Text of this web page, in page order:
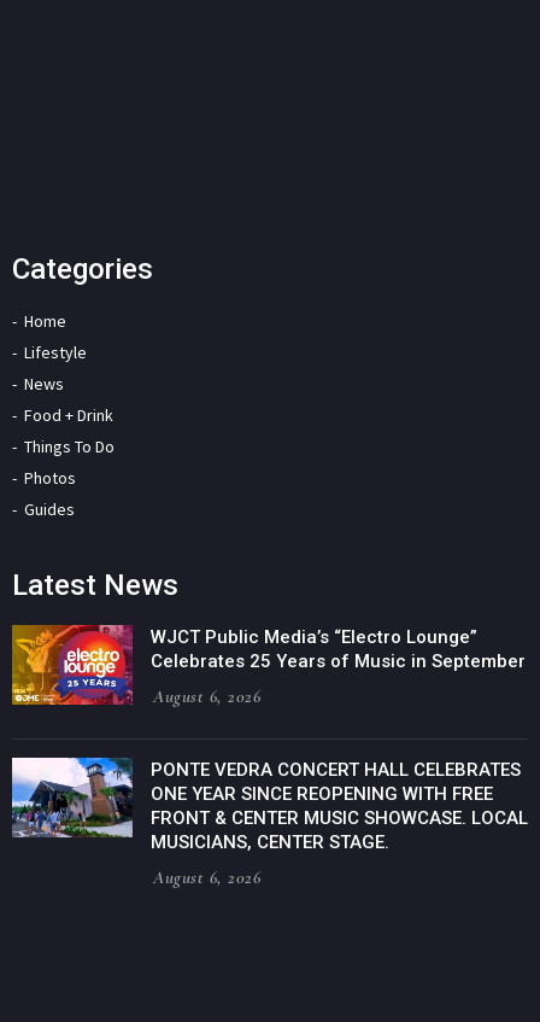
Categories
Home
Lifestyle
News
Food + Drink
Things To Do
Photos
Guides
Latest News
WJCT Public Media’s “Electro Lounge”
Celebrates 25 Years of Music in September
August 6, 2026
PONTE VEDRA CONCERT HALL CELEBRATES
ONE YEAR SINCE REOPENING WITH FREE
FRONT & CENTER MUSIC SHOWCASE. LOCAL
MUSICIANS, CENTER STAGE.
August 6, 2026